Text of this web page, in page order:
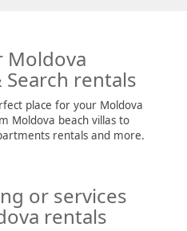
Moldova
Search rentals
place for your Moldova
Moldova beach villas to
rentals and more.
or services
rentals